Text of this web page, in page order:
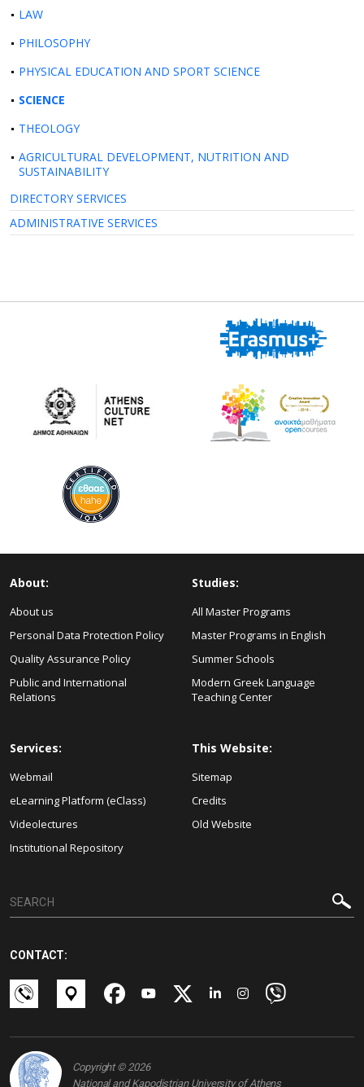
LAW
PHILOSOPHY
PHYSICAL EDUCATION AND SPORT SCIENCE
SCIENCE
THEOLOGY
AGRICULTURAL DEVELOPMENT, NUTRITION AND
SUSTAINABILITY
DIRECTORY SERVICES
ADMINISTRATIVE SERVICES
About:
About us
Personal Data Protection Policy
Quality Assurance Policy
Public and International
Relations
Studies:
All Master Programs
Master Programs in English
Summer Schools
Modern Greek Language
Teaching Center
Services:
Webmail
eLearning Platform (eClass)
Videolectures
Institutional Repository
This Website:
Sitemap
Credits
Old Website
CONTACT:
Copyright © 2026
National and Kapodistrian University of Athens